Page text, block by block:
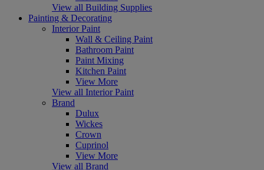
View all Building Supplies
Painting & Decorating
Interior Paint
Wall & Ceiling Paint
Bathroom Paint
Paint Mixing
Kitchen Paint
View More
View all Interior Paint
Brand
Dulux
Wickes
Crown
Cuprinol
View More
View all Brand